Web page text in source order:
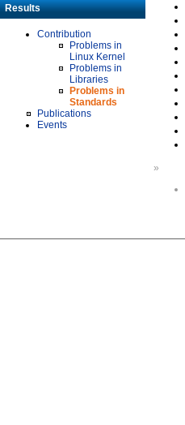
Results
Contribution
Problems in
Linux Kernel
Problems in
Libraries
Problems in
Standards
Publications
Events
»